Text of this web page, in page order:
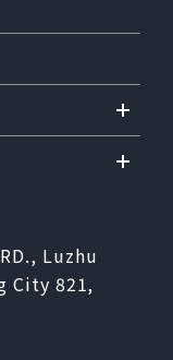
Luzhu
City 821,